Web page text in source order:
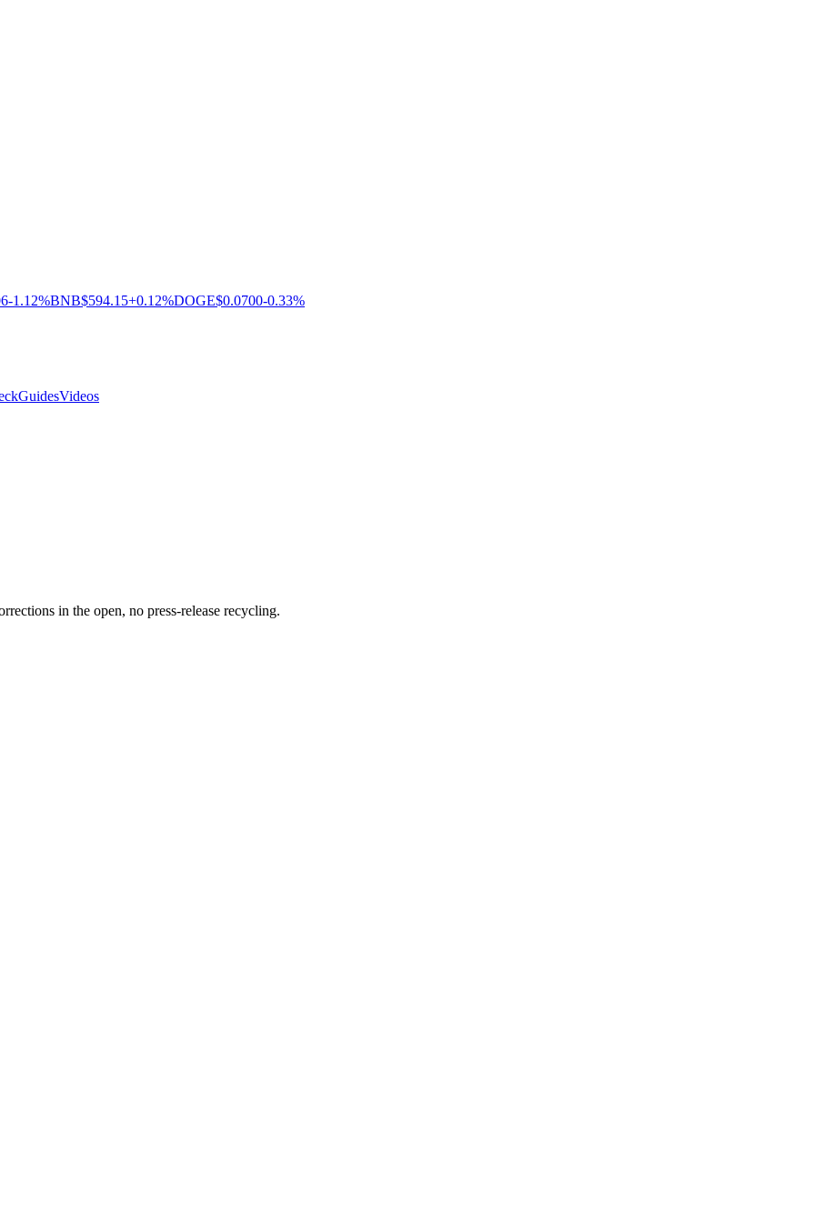
-1.12%BNB$594.15+0.12%DOGE$0.0700-0.33%
GuidesVideos
in the open, no press-release recycling.